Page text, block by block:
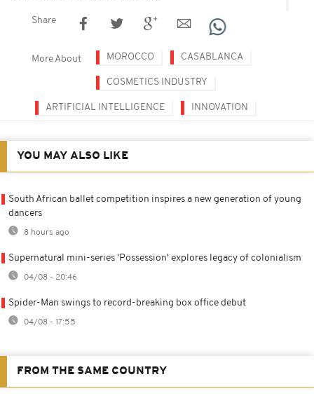
Share
More About MOROCCO CASABLANCA
COSMETICS INDUSTRY
ARTIFICIAL INTELLIGENCE INNOVATION
YOU MAY ALSO LIKE
South African ballet competition inspires a new generation of young
dancers
8 hours ago
Supernatural mini-series 'Possession' explores legacy of colonialism
04/08 - 20:46
Spider-Man swings to record-breaking box office debut
04/08 - 17:55
FROM THE SAME COUNTRY